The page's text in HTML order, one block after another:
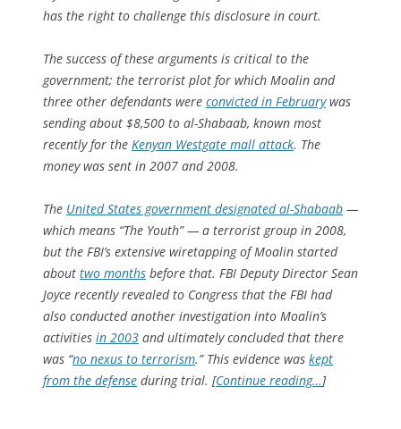
has the right to challenge this disclosure in court.
The success of these arguments is critical to the
government; the terrorist plot for which Moalin and
three other defendants were convicted in Februarywas
sending about $8,500 to al-Shabaab, known most
recently for the Kenyan Westgate mall attack. The
money was sent in 2007 and 2008.
The United States government designated al-Shabaab —
which means “The Youth” — a terrorist group in 2008,
but the FBI’s extensive wiretapping of Moalin started
about two months before that. FBI Deputy Director Sean
Joyce recently revealed to Congress that the FBI had
also conducted another investigation into Moalin’s
activities in 2003 and ultimately concluded that there
was “no nexus to terrorism.” This evidence was kept
from the defense during trial. [Continue reading…]